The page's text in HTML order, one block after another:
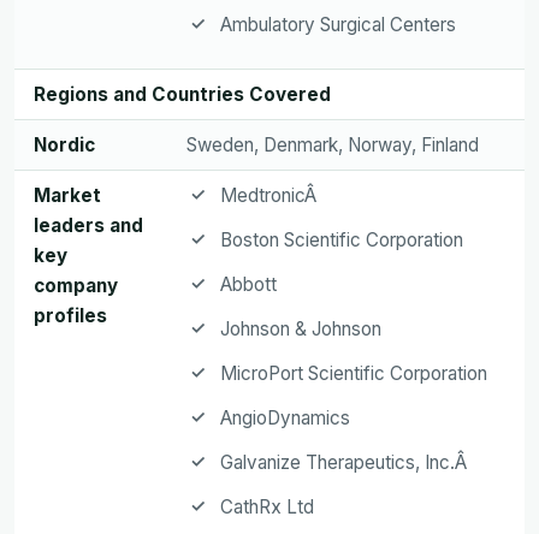
Ambulatory Surgical Centers
Regions and Countries Covered
Nordic Sweden, Denmark, Norway, Finland
Market
leaders and
key
company
profiles
MedtronicÂ
Boston Scientific Corporation
Abbott
Johnson & Johnson
MicroPort Scientific Corporation
AngioDynamics
Galvanize Therapeutics, Inc.Â
CathRx Ltd